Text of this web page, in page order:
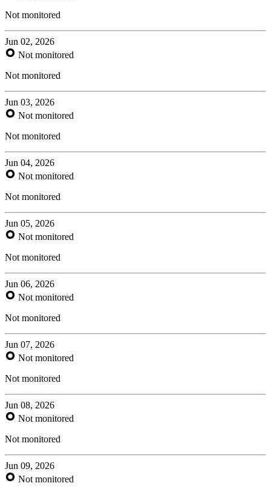
Not monitored
Jun 02, 2026
Not monitored
Not monitored
Jun 03, 2026
Not monitored
Not monitored
Jun 04, 2026
Not monitored
Not monitored
Jun 05, 2026
Not monitored
Not monitored
Jun 06, 2026
Not monitored
Not monitored
Jun 07, 2026
Not monitored
Not monitored
Jun 08, 2026
Not monitored
Not monitored
Jun 09, 2026
Not monitored